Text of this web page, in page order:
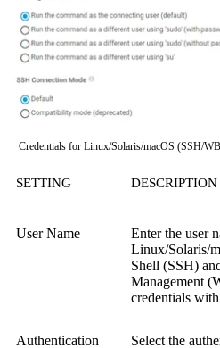
Credentials for Linux/Solaris/macOS (SSH/
SETTING DESCRIPTION
User Name
Enter the user
Linux/Solaris/
Shell (SSH)
Management
credentials
Authentication Select the